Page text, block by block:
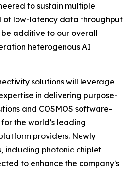
to sustain multiple
of low-latency data throughput
additive to our overall
heterogenous AI
solutions will leverage
in delivering purpose-
and COSMOS software-
the world’s leading
providers. Newly
including photonic chiplet
to enhance the company’s